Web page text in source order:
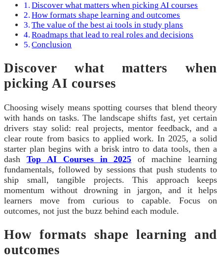
Discover what matters when picking AI courses
How formats shape learning and outcomes
The value of the best ai tools in study plans
Roadmaps that lead to real roles and decisions
Conclusion
Discover what matters when
picking AI courses
Choosing wisely means spotting courses that blend theory
with hands on tasks. The landscape shifts fast, yet certain
drivers stay solid: real projects, mentor feedback, and a
clear route from basics to applied work. In 2025, a solid
starter plan begins with a brisk intro to data tools, then a
dash Top AI Courses in 2025 of machine learning
fundamentals, followed by sessions that push students to
ship small, tangible projects. This approach keeps
momentum without drowning in jargon, and it helps
learners move from curious to capable. Focus on
outcomes, not just the buzz behind each module.
How formats shape learning and
outcomes